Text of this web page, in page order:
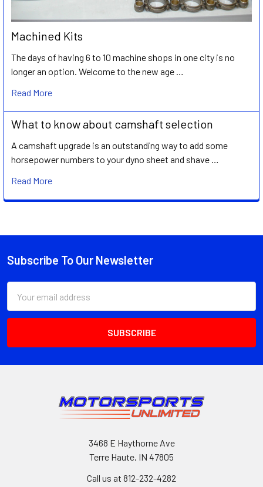
Machined Kits
The days of having 6 to 10 machine shops in one city is no
longer an option. Welcome to the new age …
Read More
What to know about camshaft selection
A camshaft upgrade is an outstanding way to add some
horsepower numbers to your dyno sheet and shave …
Read More
Footer
Subscribe To Our Newsletter
Address
3468 E Haythorne Ave
Terre Haute, IN 47805
Call us at 812-232-4282